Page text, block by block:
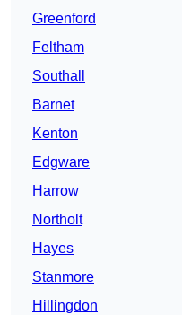
Greenford
Feltham
Southall
Barnet
Kenton
Edgware
Harrow
Northolt
Hayes
Stanmore
Hillingdon